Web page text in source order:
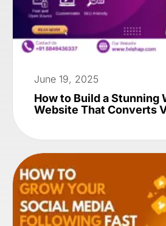
June 19, 2025
How to Build a Stunning
Website That Converts